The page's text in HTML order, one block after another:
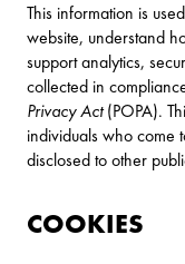
This information is
website, understand
support analytics,
collected in
Privacy Act(POPA).
individuals who come
disclosed to other
COOKIES